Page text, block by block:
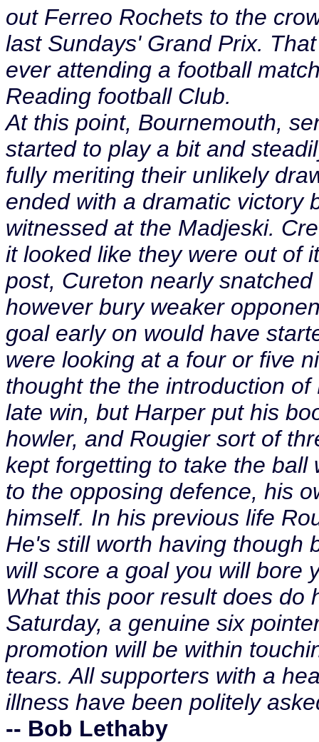
out Ferreo Rochets to the
last Sundays' Grand Prix.
ever attending a football
Reading football Club.
At this point, Bournemouth,
started to play a bit and
fully meriting their unlikely
ended with a dramatic victory
witnessed at the Madjeski.
it looked like they were out of
post, Cureton nearly
however bury weaker
goal early on would have
were looking at a four or five
thought the the introduction
late win, but Harper put his
howler, and Rougier sort of
kept forgetting to take the
to the opposing defence, his
himself. In his previous life
He's still worth having though
will score a goal you will bore
What this poor result does do
Saturday, a genuine six
promotion will be within
tears. All supporters with a
illness have been politely
-- Bob Lethaby